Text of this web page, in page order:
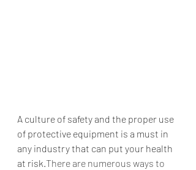
A culture of safety and the proper use
of protective equipment is a must in
any industry that can put your health
at risk.There are numerous ways to